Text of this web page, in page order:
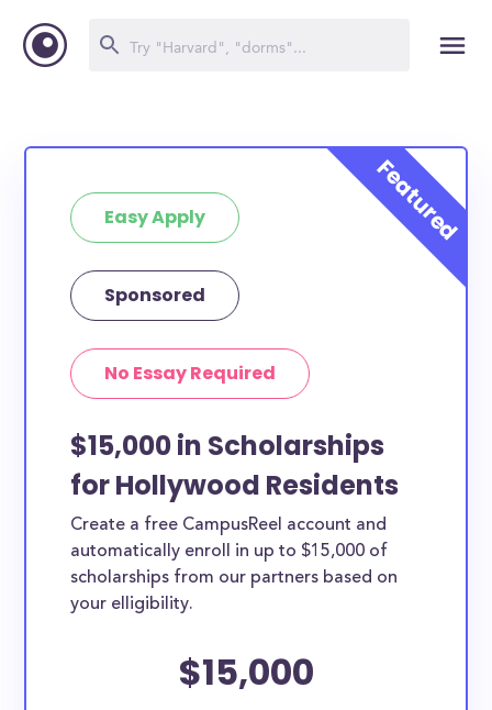
Easy Apply
Sponsored
No Essay Required
$15,000 in Scholarships
for Hollywood Residents
Create a free CampusReel account and
automatically enroll in up to $15,000 of
scholarships from our partners based on
your elligibility.
$15,000